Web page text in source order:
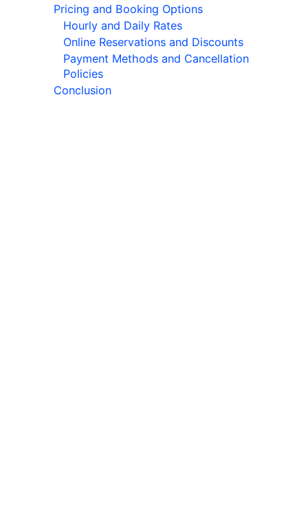
Pricing and Booking Options
Hourly and Daily Rates
Online Reservations and Discounts
Payment Methods and Cancellation
Policies
Conclusion